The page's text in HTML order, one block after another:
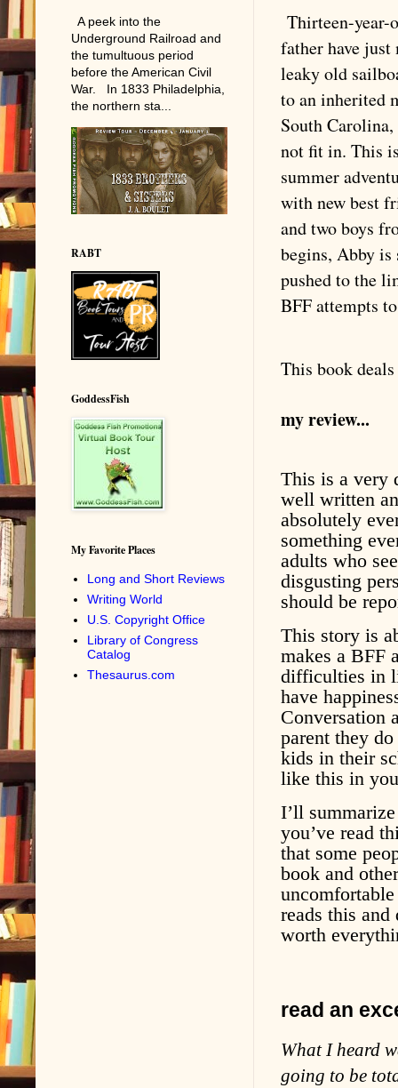
Thirteen-year-
father have just
leaky old
to an inherited
South
not fit in. This
summer
with new best
and two boys
begins, Abby
pushed to the
BFF attempts
This book
my review...
This is a very
well written
absolutely
something
adults who
disgusting
should be
This story is
makes a BFF
difficulties in
have
Conversation
parent they
kids in their
like this in
I’ll
you’ve read
that some
book and
reads this and
worth
read an
What I heard
going to be
A peek into the
Underground Railroad and
the tumultuous period
before the American Civil
War. In 1833 Philadelphia,
the northern sta...
RABT
GoddessFish
My Favorite Places
Long and Short Reviews
Writing World
U.S. Copyright Office
Library of Congress
Catalog
Thesaurus.com